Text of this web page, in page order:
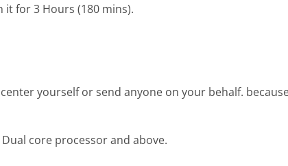
it for 3 Hours (180 mins).
yourself or send anyone on your behalf.
core processor and above.